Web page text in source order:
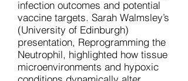
infection outcomes and potential
vaccine targets. Sarah Walmsley’s
(University of Edinburgh)
presentation, Reprogramming the
Neutrophil, highlighted how tissue
microenvironments and hypoxic